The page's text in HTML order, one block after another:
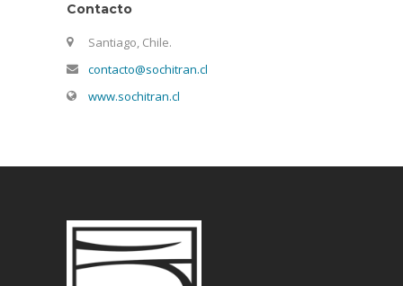
Contacto
Santiago, Chile.
contacto@sochitran.cl
www.sochitran.cl